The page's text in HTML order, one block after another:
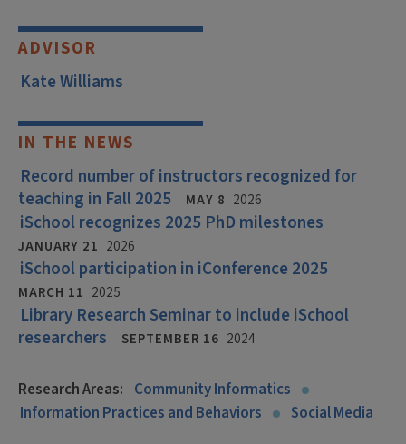
ADVISOR
Kate Williams
IN THE NEWS
Record number of instructors recognized for
teaching in Fall 2025
MAY 8 2026
iSchool recognizes 2025 PhD milestones
JANUARY 21 2026
iSchool participation in iConference 2025
MARCH 11 2025
Library Research Seminar to include iSchool
researchers
SEPTEMBER 16 2024
Research Areas: Community Informatics
Information Practices and Behaviors
Social Media